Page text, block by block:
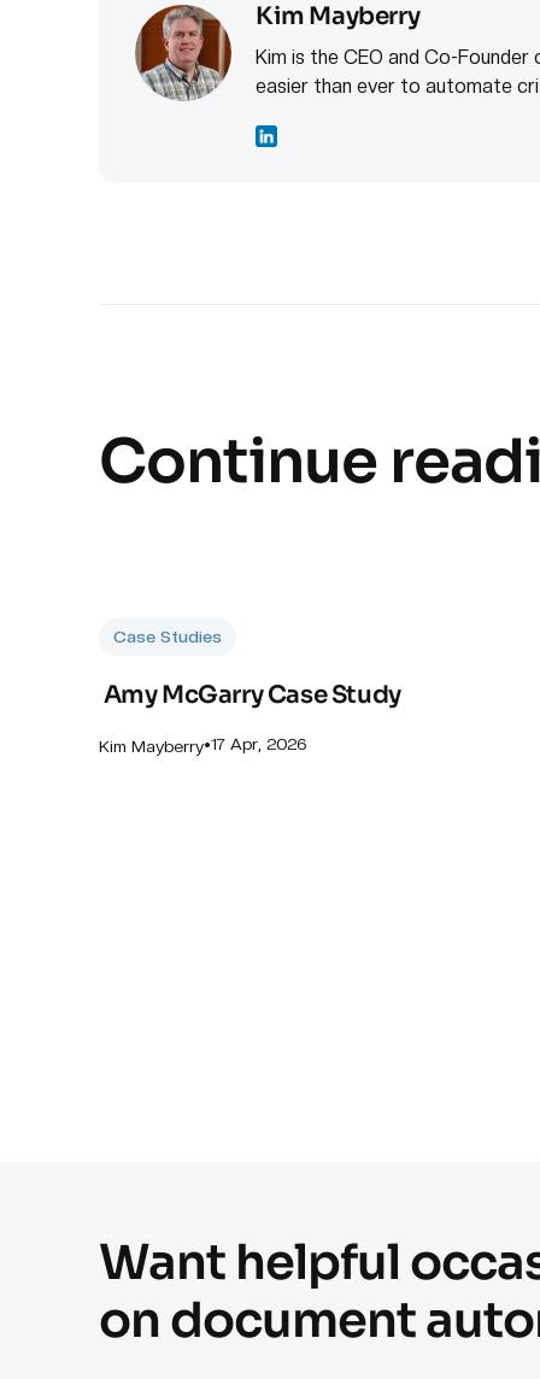
Kim Mayberry
Kim is the CEO and Co-
easier than ever to automate
Continue
Case Studies
Amy McGarry Case Study
Kim Mayberry•17 Apr, 2026
Want helpful
on document